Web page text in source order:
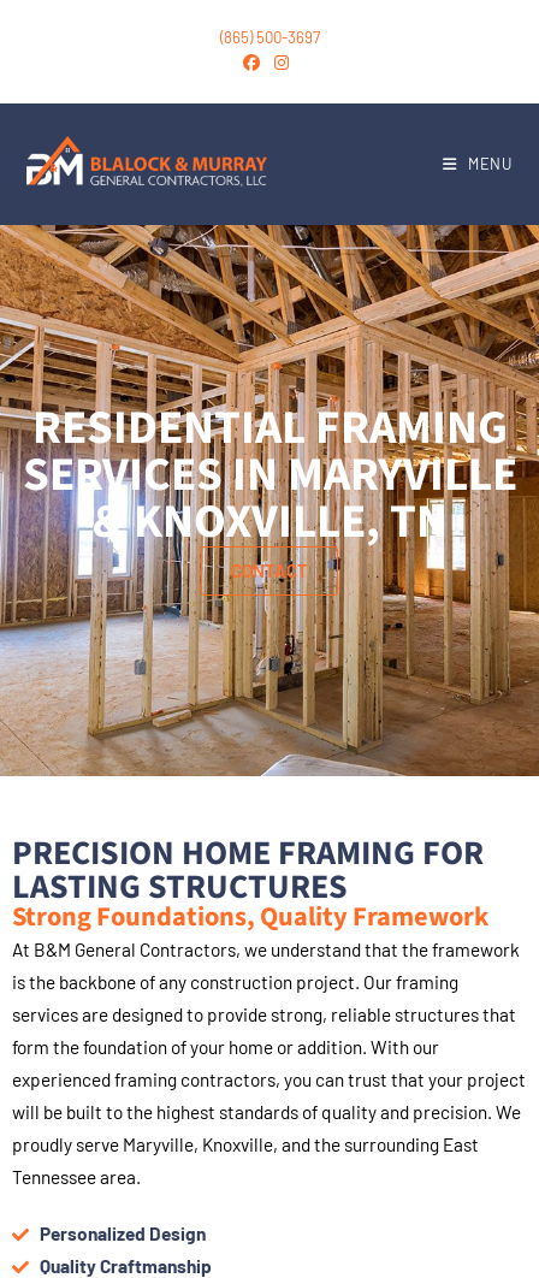
(865) 500-3697
MENU
RESIDENTIAL FRAMING
SERVICES IN MARYVILLE
& KNOXVILLE, TN
CONTACT
PRECISION HOME FRAMING FOR
LASTING STRUCTURES
Strong Foundations, Quality Framework
At B&M General Contractors, we understand that the framework
is the backbone of any construction project. Our framing
services are designed to provide strong, reliable structures that
form the foundation of your home or addition. With our
experienced framing contractors, you can trust that your project
will be built to the highest standards of quality and precision. We
proudly serve Maryville, Knoxville, and the surrounding East
Tennessee area.
Personalized Design
Quality Craftmanship